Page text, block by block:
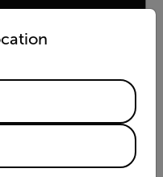
language from the